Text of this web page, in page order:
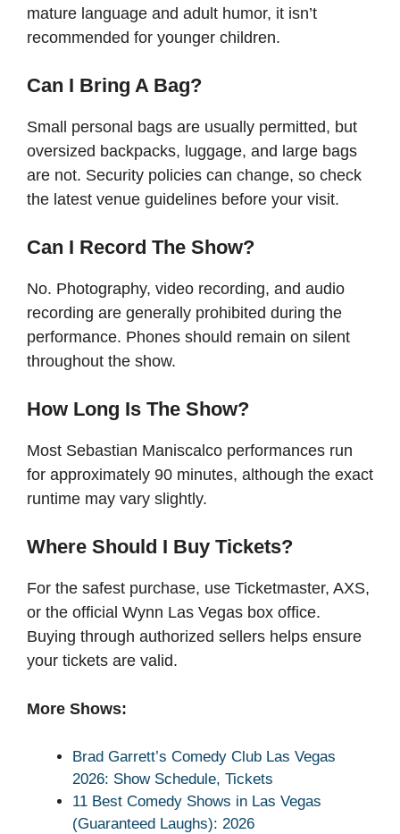
mature language and adult humor, it isn’t
recommended for younger children.
Can I Bring A Bag?
Small personal bags are usually permitted, but
oversized backpacks, luggage, and large bags
are not. Security policies can change, so check
the latest venue guidelines before your visit.
Can I Record The Show?
No. Photography, video recording, and audio
recording are generally prohibited during the
performance. Phones should remain on silent
throughout the show.
How Long Is The Show?
Most Sebastian Maniscalco performances run
for approximately 90 minutes, although the exact
runtime may vary slightly.
Where Should I Buy Tickets?
For the safest purchase, use Ticketmaster, AXS,
or the official Wynn Las Vegas box office.
Buying through authorized sellers helps ensure
your tickets are valid.
More Shows:
Brad Garrett’s Comedy Club Las Vegas
2026: Show Schedule, Tickets
11 Best Comedy Shows in Las Vegas
(Guaranteed Laughs): 2026